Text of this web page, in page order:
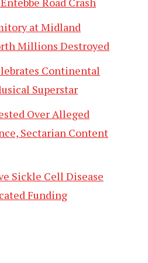
at Midland
Millions Destroyed
Continental
Superstar
Over Alleged
Sectarian Content
Sickle Cell Disease
Funding